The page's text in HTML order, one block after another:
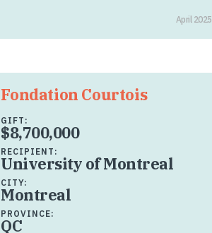
April 2025
Fondation Courtois
GIFT:
$8,700,000
RECIPIENT:
University of Montreal
CITY:
Montreal
PROVINCE:
QC